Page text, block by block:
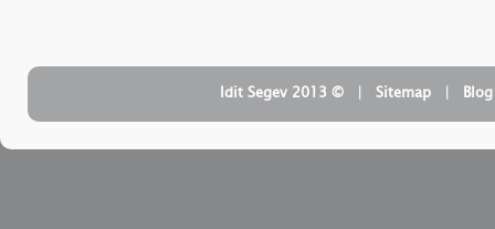
Blog
| ‏
Sitemap
| ‏ © Idit Segev 2013